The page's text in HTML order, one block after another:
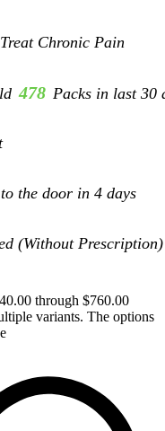
Chronic Pain
478 Packs in last 30
the door in 4 days
(Without Prescription)
through $760.00
variants. The options